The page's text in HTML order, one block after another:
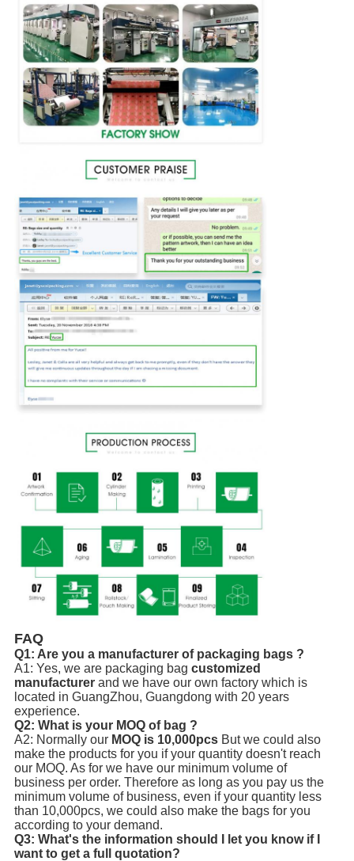
FAQ
Q1: Are you a manufacturer of packaging bags ?
A1: Yes, we are packaging bag customized
manufacturerand we have our own factory which is
located in GuangZhou, Guangdong with 20 years
experience.
Q2: What is your MOQ of bag ?
A2: Normally ourMOQ is 10,000pcsBut we could also
make the products for you if your quantity doesn't reach
our MOQ. As for we have our minimum volume of
business per order. Therefore as long as you pay us the
minimum volume of business, even if your quantity less
than 10,000pcs, we could also make the bags for you
according to your demand.
Q3: What's the information should I let you know if I
want to get a full quotation?